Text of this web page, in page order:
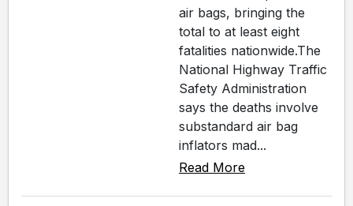
air bags, bringing the
total to at least eight
fatalities nationwide.The
National Highway Traffic
Safety Administration
says the deaths involve
substandard air bag
inflators mad...
Read More